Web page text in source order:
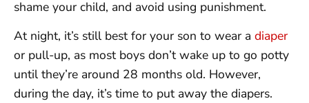
shame your child, and avoid using punishment.
At night, it’s still best for your son to wear a diaper
or pull-up, as most boys don’t wake up to go potty
until they’re around 28 months old. However,
during the day, it’s time to put away the diapers.